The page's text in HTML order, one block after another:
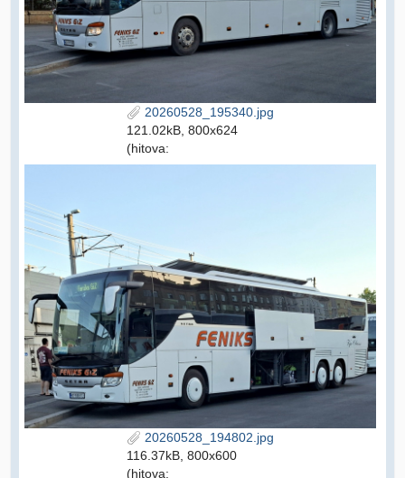
20260528_195340.jpg
121.02kB, 800x624
(hitova:
20260528_194802.jpg
116.37kB, 800x600
(hitova: